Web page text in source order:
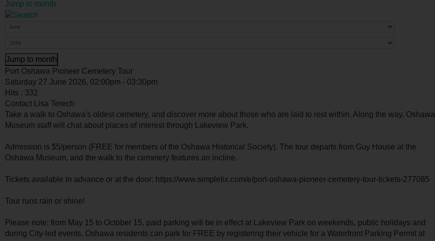
Jump to month
Jump to month
Port Oshawa Pioneer Cemetery Tour
Saturday 27 June 2026, 02:00pm - 03:30pm
Hits : 332
Contact
Lisa Terech
Take a walk to Oshawa's oldest cemetery, and discover more about those who are laid to rest within. Along the way, Oshawa
Museum staff will chat about places of interest through Lakeview Park.
Admission is $5/person (FREE for members of the Oshawa Historical Society). The tour departs from Guy House at the
Oshawa Museum, and the walk to the cemetery features an incline.
Tickets available in advance or at the door: https://www.simpletix.com/e/port-oshawa-pioneer-cemetery-tour-tickets-277085
Tour runs rain or shine!
Please note: from May 15 to October 15, paid parking will be in effect at Lakeview Park on weekends, public holidays and
during City-led events. Oshawa residents can park for FREE by registering their vehicle for a Waterfront Parking Permit at